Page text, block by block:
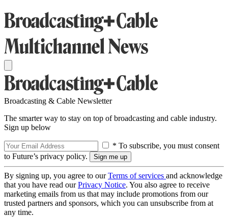
Broadcasting & Cable Newsletter
The smarter way to stay on top of broadcasting and cable industry.
Sign up below
* To subscribe, you must consent
to Future’s privacy policy.
By signing up, you agree to ourTerms of services and acknowledge
that you have read ourPrivacy Notice. You also agree to receive
marketing emails from us that may include promotions from our
trusted partners and sponsors, which you can unsubscribe from at
any time.